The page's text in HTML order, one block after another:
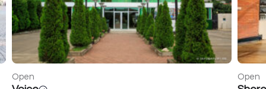
Open Open